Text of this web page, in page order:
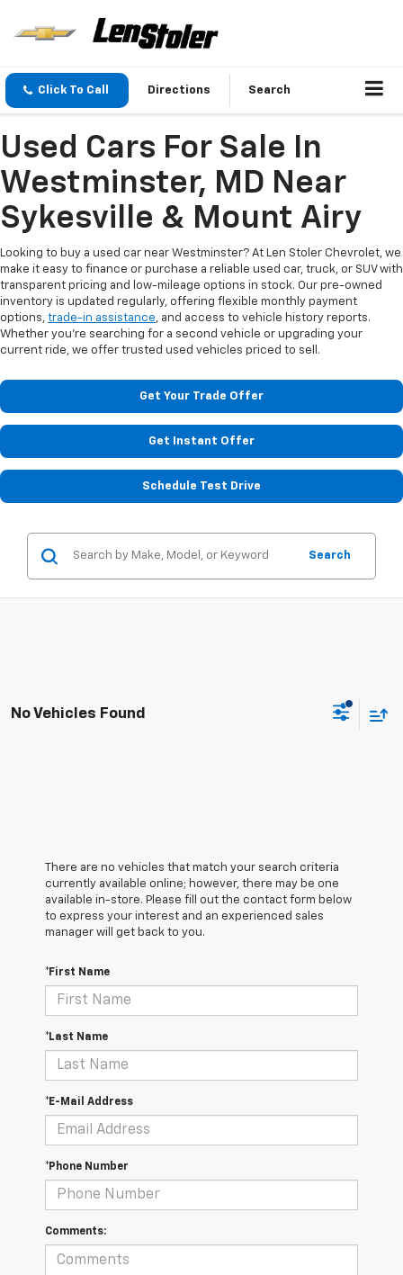
Click To Call Directions Search
Used Cars For Sale In
Westminster, MD Near
Sykesville & Mount Airy
Looking to buy a used car near Westminster? At Len Stoler Chevrolet, we
make it easy to finance or purchase a reliable used car, truck, or SUV with
transparent pricing and low-mileage options in stock. Our pre-owned
inventory is updated regularly, offering flexible monthly payment
options, trade-in assistance, and access to vehicle history reports.
Whether you're searching for a second vehicle or upgrading your
current ride, we offer trusted used vehicles priced to sell.
Get Your Trade Offer
Get Instant Offer
Schedule Test Drive
Search
No Vehicles Found
There are no vehicles that match your search criteria
currently available online; however, there may be one
available in-store. Please fill out the contact form below
to express your interest and an experienced sales
manager will get back to you.
*First Name
*Last Name
*E-Mail Address
*Phone Number
Comments: